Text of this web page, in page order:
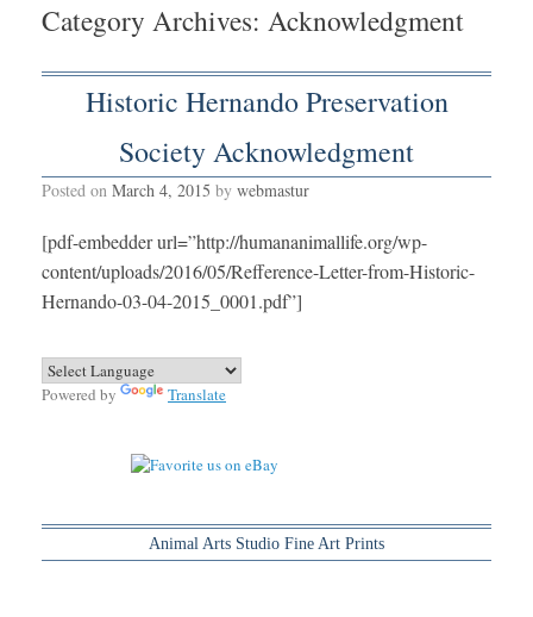
Category Archives: Acknowledgment
Historic Hernando Preservation
Society Acknowledgment
Posted on March 4, 2015 by webmastur
[pdf-embedder url=”http://humananimallife.org/wp-
content/uploads/2016/05/Refference-Letter-from-Historic-
Hernando-03-04-2015_0001.pdf”]
Powered by Translate
Animal Arts Studio Fine Art Prints